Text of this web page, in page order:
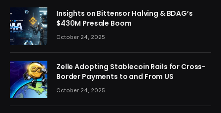
Insights on Bittensor Halving & BDAG’s
$430M Presale Boom
October 24, 2025
Zelle Adopting Stablecoin Rails for Cross-
Border Payments to and From US
October 24, 2025